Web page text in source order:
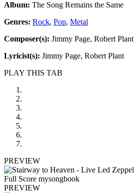
Album: The Song Remains the Same
Genres: Rock, Pop, Metal
Composer(s): Jimmy Page, Robert Plant
Lyricist(s): Jimmy Page, Robert Plant
PLAY THIS TAB
PREVIEW
PREVIEW